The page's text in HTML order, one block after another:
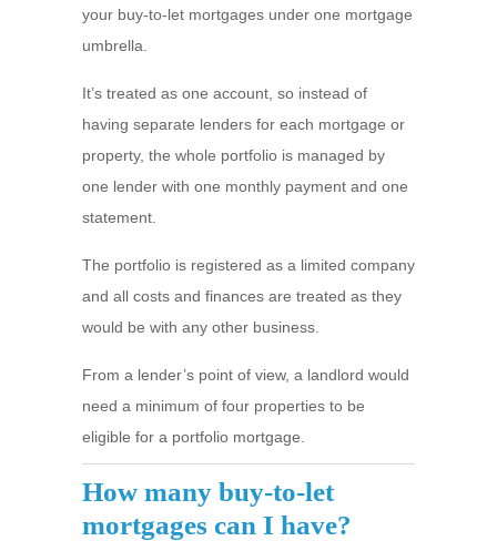
your buy-to-let mortgages under one mortgage
umbrella.
It’s treated as one account, so instead of
having separate lenders for each mortgage or
property, the whole portfolio is managed by
one lender with one monthly payment and one
statement.
The portfolio is registered as a limited company
and all costs and finances are treated as they
would be with any other business.
From a lender’s point of view, a landlord would
need a minimum of four properties to be
eligible for a portfolio mortgage.
How many buy-to-let
mortgages can I have?